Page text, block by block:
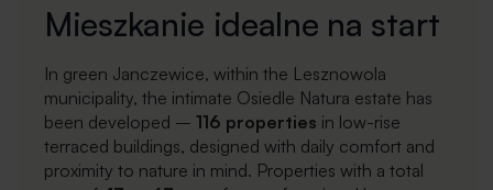
Mieszkanie idealne na start
In green Janczewice, within the Lesznowola
municipality, the intimate Osiedle Natura estate has
been developed – 116 properties in low-rise
terraced buildings, designed with daily comfort and
proximity to nature in mind. Properties with a total